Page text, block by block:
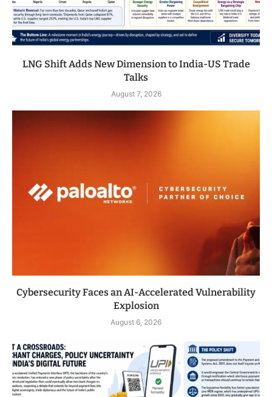
LNG Shift Adds New Dimension to India-US Trade
Talks
August 7, 2026
Cybersecurity Faces an AI-Accelerated Vulnerability
Explosion
August 6, 2026